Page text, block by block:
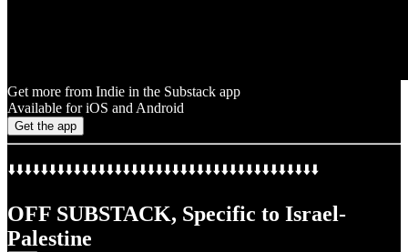
Get more from Indie in the Substack app
Available for iOS and Android
Get the app
⬇️⬇️⬇️⬇️⬇️⬇️⬇️⬇️⬇️⬇️⬇️⬇️⬇️⬇️⬇️⬇️⬇️⬇️⬇️⬇️⬇️⬇️⬇️⬇️⬇️⬇️⬇️⬇️⬇️⬇️⬇️⬇️⬇️⬇️⬇️⬇️⬇️⬇️
OFF SUBSTACK, Specific to Israel-
Palestine